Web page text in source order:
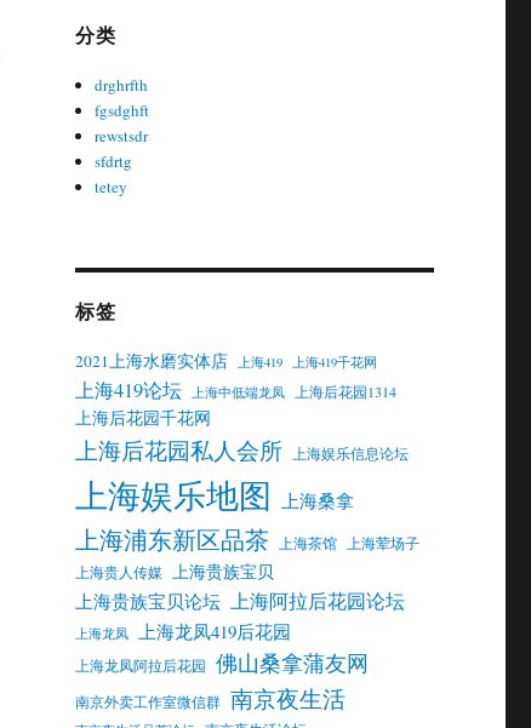
分类
drghrfth
fgsdghft
rewstsdr
sfdrtg
tetey
标签
2021上海水磨实体店 上海419 上海419千花网
上海419论坛 上海中低端龙凤 上海后花园1314
上海后花园千花网
上海后花园私人会所 上海娱乐信息论坛
上海娱乐地图 上海桑拿
上海浦东新区品茶 上海茶馆
上海荤场子
上海贵人传媒 上海贵族宝贝
上海贵族宝贝论坛 上海阿拉后花园论坛
上海龙凤 上海龙凤419后花园
上海龙凤阿拉后花园 佛山桑拿蒲友网
南京外卖工作室微信群 南京夜生活